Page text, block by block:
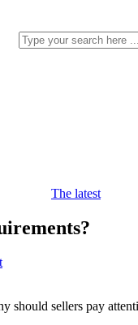
The latest
should sellers pay